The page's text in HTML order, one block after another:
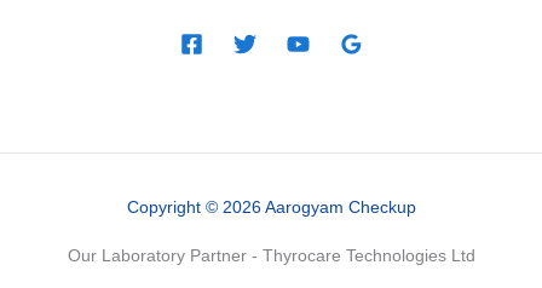
Copyright © 2026 Aarogyam Checkup
Our Laboratory Partner - Thyrocare Technologies Ltd